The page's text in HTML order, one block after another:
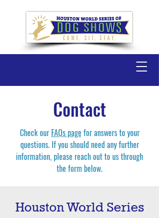
Contact
Check our FAQs page for answers to your
questions. If you should need any further
information, please reach out to us through
the form below.
Houston World Series